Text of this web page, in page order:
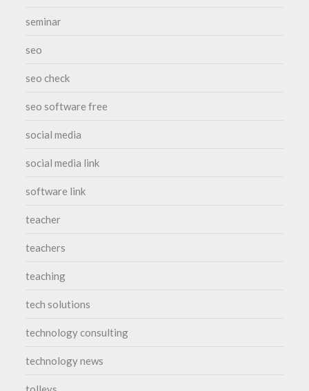
seminar
seo
seo check
seo software free
social media
social media link
software link
teacher
teachers
teaching
tech solutions
technology consulting
technology news